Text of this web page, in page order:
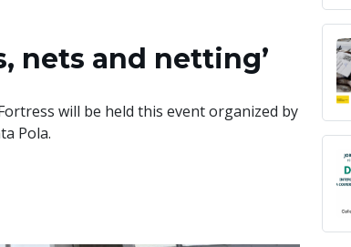
nets and netting’
will be held this event organized by
Pola.